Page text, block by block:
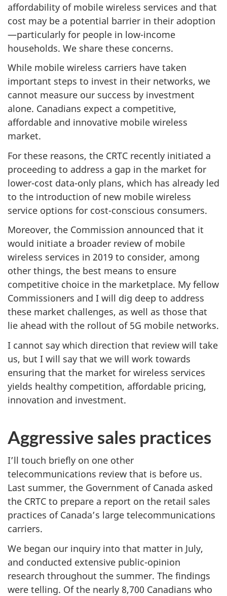
affordability of mobile wireless services and that
cost may be a potential barrier in their adoption
—particularly for people in low-income
households. We share these concerns.
While mobile wireless carriers have taken
important steps to invest in their networks, we
cannot measure our success by investment
alone. Canadians expect a competitive,
affordable and innovative mobile wireless
market.
For these reasons, the CRTC recently initiated a
proceeding to address a gap in the market for
lower-cost data-only plans, which has already led
to the introduction of new mobile wireless
service options for cost-conscious consumers.
Moreover, the Commission announced that it
would initiate a broader review of mobile
wireless services in 2019 to consider, among
other things, the best means to ensure
competitive choice in the marketplace. My fellow
Commissioners and I will dig deep to address
these market challenges, as well as those that
lie ahead with the rollout of 5G mobile networks.
I cannot say which direction that review will take
us, but I will say that we will work towards
ensuring that the market for wireless services
yields healthy competition, affordable pricing,
innovation and investment.
Aggressive sales practices
I’ll touch briefly on one other
telecommunications review that is before us.
Last summer, the Government of Canada asked
the CRTC to prepare a report on the retail sales
practices of Canada’s large telecommunications
carriers.
We began our inquiry into that matter in July,
and conducted extensive public-opinion
research throughout the summer. The findings
were telling. Of the nearly 8,700 Canadians who